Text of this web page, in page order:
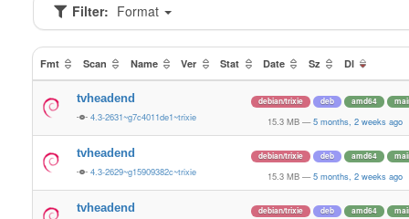
Filter: Format
Fmt Scan Name Ver Stat Date Sz Dl
tvheadend
4.3-2631~g7c4011de1~trixie
debian/trixie deb amd64
15.3 MB — 5 months, 2 weeks ago
tvheadend
4.3-2629~g15909382c~trixie
debian/trixie deb amd64
15.3 MB — 5 months, 2 weeks ago
tvheadend debian/trixie deb amd64